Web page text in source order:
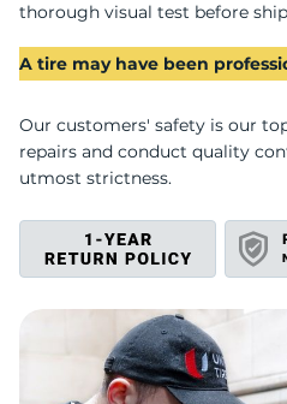
thorough visual test before
A tire may have been
Our customers' safety is our
repairs and conduct quality
utmost strictness.